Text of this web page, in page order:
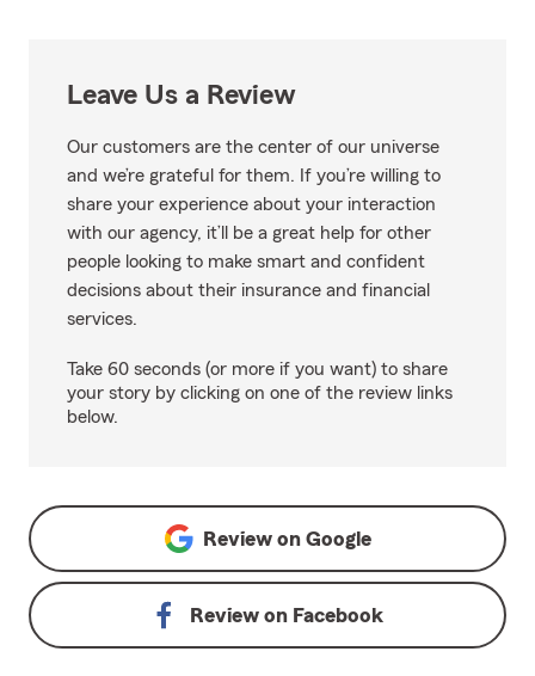
Leave Us a Review
Our customers are the center of our universe
and we’re grateful for them. If you’re willing to
share your experience about your interaction
with our agency, it’ll be a great help for other
people looking to make smart and confident
decisions about their insurance and financial
services.
Take 60 seconds (or more if you want) to share
your story by clicking on one of the review links
below.
Review on Google
Review on Facebook